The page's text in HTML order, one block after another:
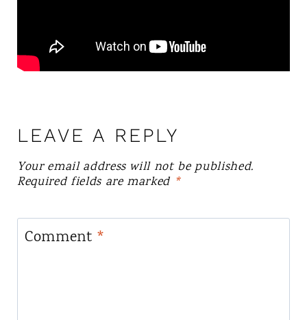
LEAVE A REPLY
Your email address will not be published.
Required fields are marked *
Comment *